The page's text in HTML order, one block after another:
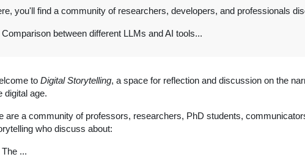
you'll find a community of researchers, developers, and professionals
Comparison between different LLMs and AI tools...
to Digital Storytelling, a space for reflection and discussion on the
digital age.
are a community of professors, researchers, PhD students,
who discuss about:
The ...